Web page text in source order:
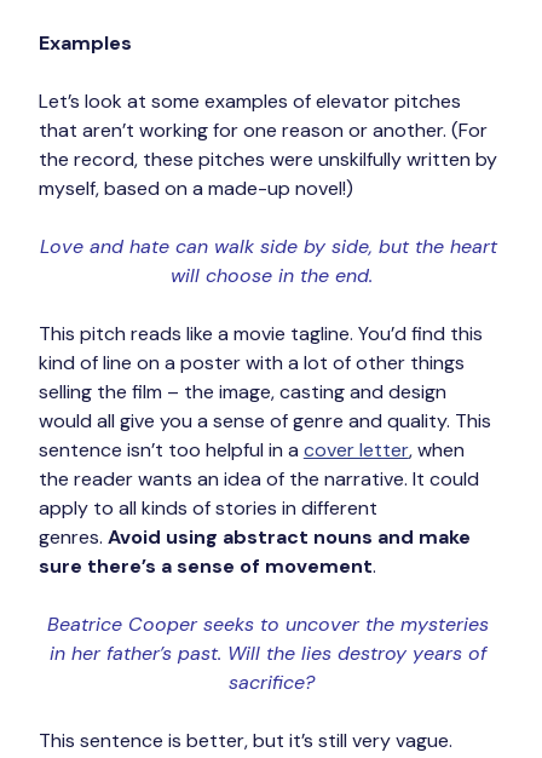
Examples
Let’s look at some examples of elevator pitches
that aren’t working for one reason or another. (For
the record, these pitches were unskilfully written by
myself, based on a made-up novel!)
Love and hate can walk side by side, but the heart
will choose in the end.
This pitch reads like a movie tagline. You’d find this
kind of line on a poster with a lot of other things
selling the film – the image, casting and design
would all give you a sense of genre and quality. This
sentence isn’t too helpful in a cover letter, when
the reader wants an idea of the narrative. It could
apply to all kinds of stories in different
genres. Avoid using abstract nouns and make
sure there’s a sense of movement.
Beatrice Cooper seeks to uncover the mysteries
in her father’s past. Will the lies destroy years of
sacrifice?
This sentence is better, but it’s still very vague.